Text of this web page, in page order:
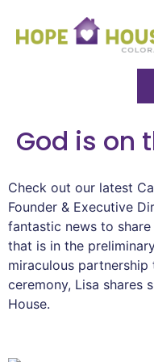
God is on
Check out our latest
Founder & Executive
fantastic news to
that is in the
miraculous
ceremony, Lisa shares
House.